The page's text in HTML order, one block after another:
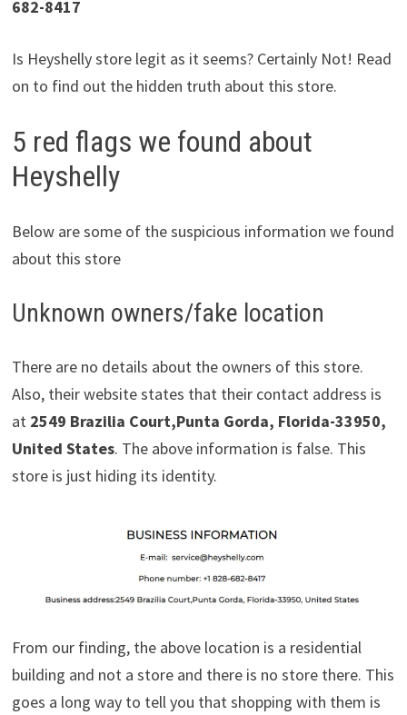
682-8417
Is Heyshelly store legit as it seems? Certainly Not! Read
on to find out the hidden truth about this store.
5 red flags we found about
Heyshelly
Below are some of the suspicious information we found
about this store
Unknown owners/fake location
There are no details about the owners of this store.
Also, their website states that their contact address is
at 2549 Brazilia Court,Punta Gorda, Florida-33950,
United States. The above information is false. This
store is just hiding its identity.
From our finding, the above location is a residential
building and not a store and there is no store there. This
goes a long way to tell you that shopping with them is